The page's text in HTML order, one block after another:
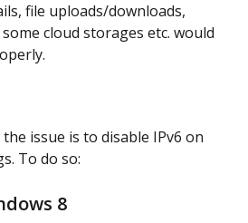
file uploads/downloads,
cloud storages etc. would
issue is to disable IPv6 on
To do so:
8